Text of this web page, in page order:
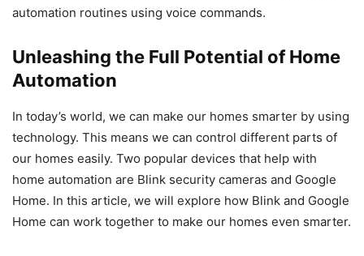
automation routines using voice commands.
Unleashing the Full Potential of Home
Automation
In today’s world, we can make our homes smarter by using
technology. This means we can control different parts of
our homes easily. Two popular devices that help with
home automation are Blink security cameras and Google
Home. In this article, we will explore how Blink and Google
Home can work together to make our homes even smarter.